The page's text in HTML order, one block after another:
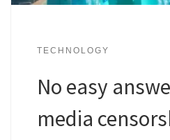
TECHNOLOGY
No easy
media